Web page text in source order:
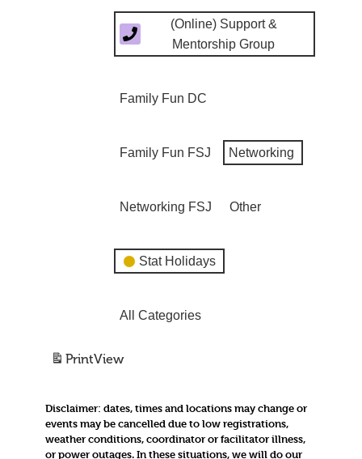
(Online) Support &
Mentorship Group
Family Fun DC
Family Fun FSJ Networking
Networking FSJ Other
Stat Holidays
All Categories
PrintView
Disclaimer: dates, times and locations may change or
events may be cancelled due to low registrations,
weather conditions, coordinator or facilitator illness,
or power outages. In these situations, we will do our